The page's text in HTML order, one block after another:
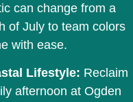
can change from a
of July to team colors
with ease.
Lifestyle: Reclaim
afternoon at Ogden